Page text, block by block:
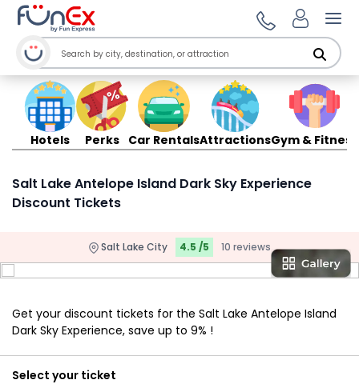
Hotels Perks Car RentalsAttractionsGym & Fitness
Salt Lake Antelope Island Dark Sky Experience
Discount Tickets
Salt Lake City 4.5 /5 10 reviews
Get your discount tickets for the Salt Lake Antelope Island
Dark Sky Experience, save up to 9% !
Select your ticket